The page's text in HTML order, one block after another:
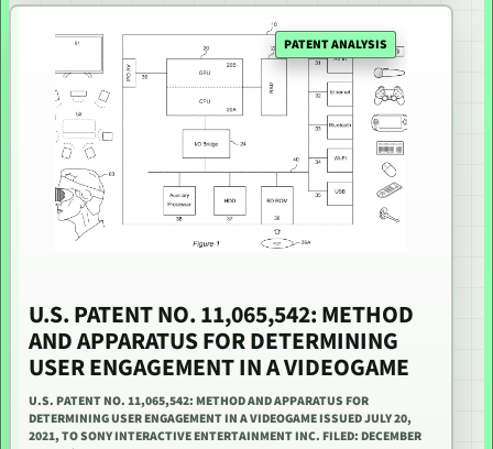
PATENT ANALYSIS
U.S. PATENT NO. 11,065,542: METHOD
AND APPARATUS FOR DETERMINING
USER ENGAGEMENT IN A VIDEOGAME
U.S. PATENT NO. 11,065,542: METHOD AND APPARATUS FOR
DETERMINING USER ENGAGEMENT IN A VIDEOGAME ISSUED JULY 20,
2021, TO SONY INTERACTIVE ENTERTAINMENT INC. FILED: DECEMBER